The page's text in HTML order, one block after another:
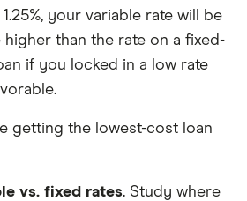
your variable rate will be
higher than the rate on a fixed-
if you locked in a low rate
getting the lowest-cost loan
vs. fixed rates. Study where